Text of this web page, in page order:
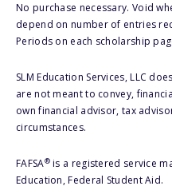
No purchase necessary. Void
depend on number of entries
Periods on each scholarship
SLM Education Services, LLC
are not meant to convey,
own financial advisor, tax
circumstances.
FAFSA®is a registered service
Education, Federal Student Aid.